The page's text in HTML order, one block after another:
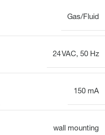
Gas/Fluid
24 VAC, 50 Hz
150 mA
wall mounting